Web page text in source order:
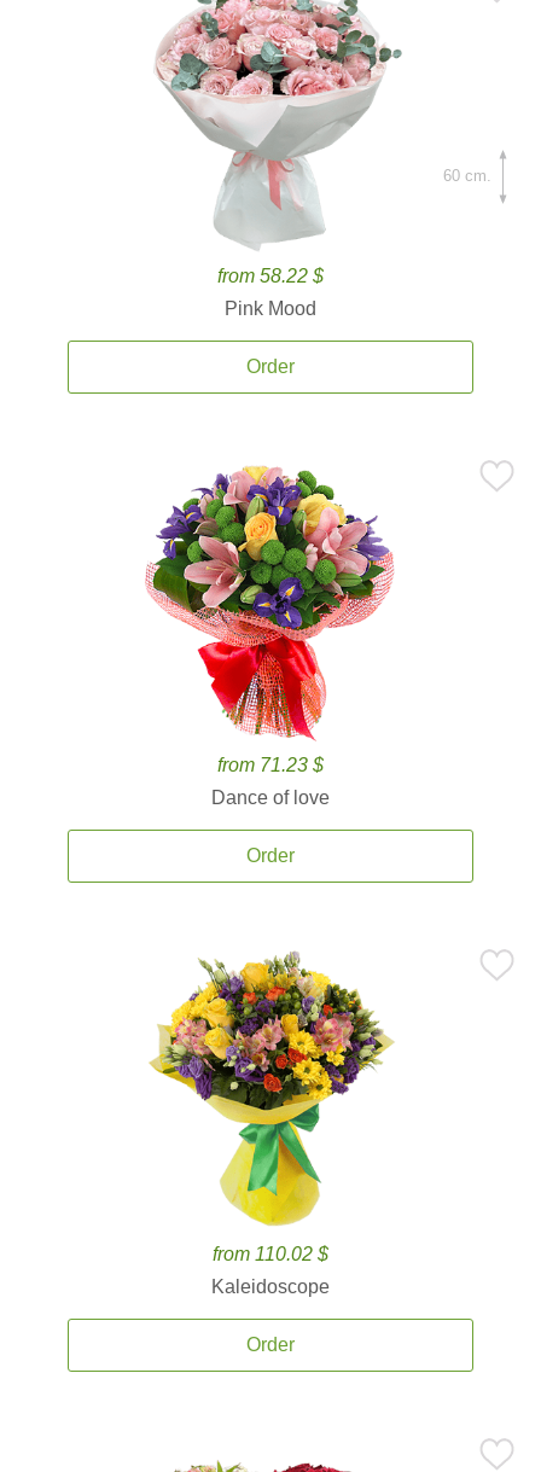
from 58.22 $
Pink Mood
Order
60 cm.
from 71.23 $
Dance of love
Order
from 110.02 $
Kaleidoscope
Order